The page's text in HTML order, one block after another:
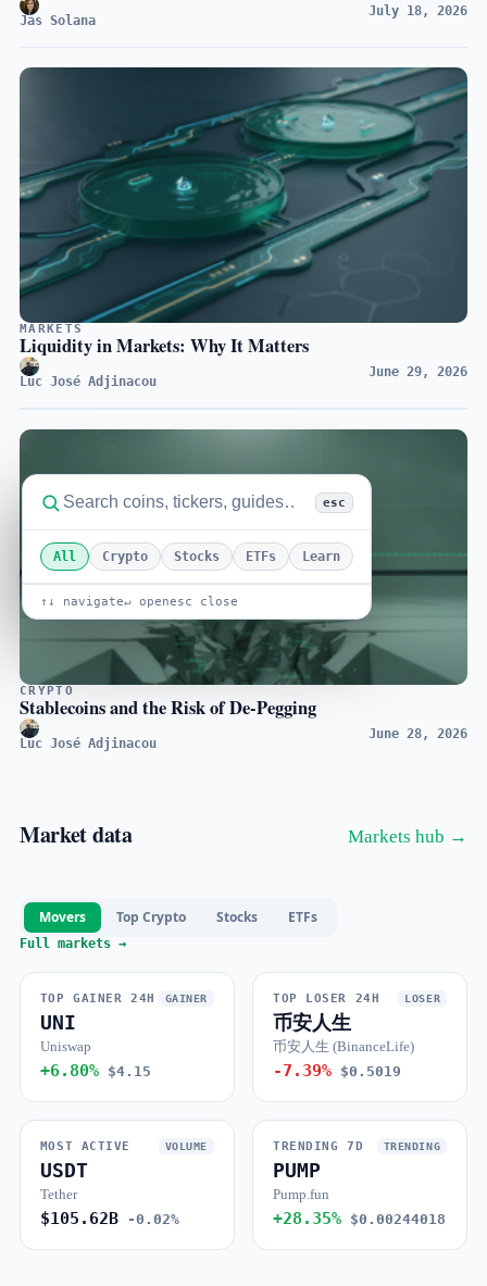
esc
All Crypto Stocks ETFs Learn
↑↓ navigate↵ openesc close
Jas Solana
July 18, 2026
MARKETS
Liquidity in Markets: Why It Matters
Luc José Adjinacou
June 29, 2026
CRYPTO
Stablecoins and the Risk of De-Pegging
Luc José Adjinacou
June 28, 2026
Market data Markets hub →
Movers Top Crypto Stocks ETFs
Full markets →
TOP GAINER 24H GAINER
UNI
Uniswap
+6.80%$4.15
TOP LOSER 24H LOSER
币安人生
币安人生 (BinanceLife)
-7.39% $0.5019
MOST ACTIVE VOLUME
USDT
Tether
$105.62B-0.02%
TRENDING 7D TRENDING
PUMP
Pump.fun
+28.35% $0.00244018